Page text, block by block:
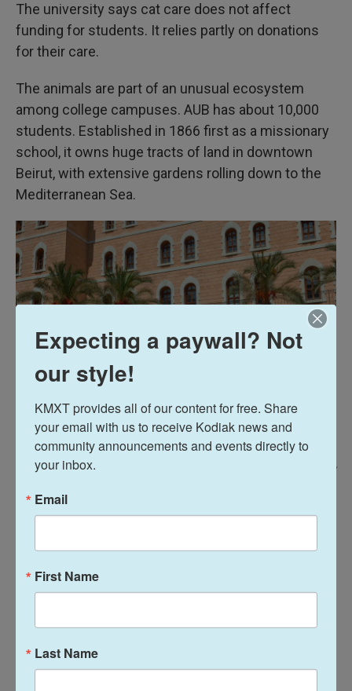
The university says cat care does not affect
funding for students. It relies partly on donations
for their care.
The animals are part of an unusual ecosystem
among college campuses. AUB has about 10,000
students. Established in 1866 first as a missionary
school, it owns huge tracts of land in downtown
Beirut, with extensive gardens rolling down to the
Mediterranean Sea.
The campus of the American University of Beirut is one of the city's only
The university is listed as a
environmental sustainability, including water
over many years — with a bird population that
Matthews says generally live too high up to be at
risk from the cats — shade large parts of the
Expecting a paywall? Not
our style!
KMXT provides all of our content for free. Share
your email with us to receive Kodiak news and
community announcements and events directly to
your inbox.
Email
First Name
Last Name